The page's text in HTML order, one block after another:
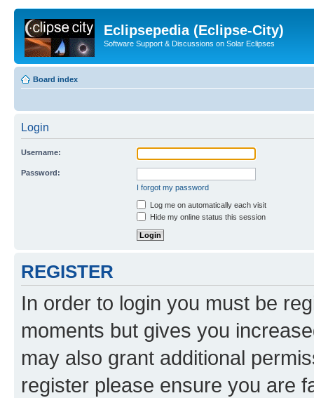
Eclipsepedia (Eclipse-City)
Software Support & Discussions on Solar Eclipses
Board index
Login
Username:
Password:
I forgot my password
Log me on automatically each visit
Hide my online status this session
REGISTER
In order to login you must be
moments but gives you
may also grant additional
register please ensure you are